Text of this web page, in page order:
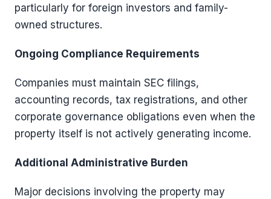
particularly for foreign investors and family-
owned structures.
Ongoing Compliance Requirements
Companies must maintain SEC filings,
accounting records, tax registrations, and other
corporate governance obligations even when the
property itself is not actively generating income.
Additional Administrative Burden
Major decisions involving the property may